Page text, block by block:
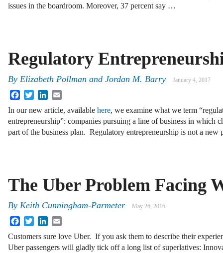
issues in the boardroom. Moreover, 37 percent say …
Regulatory
By Elizabeth Pollman and Jordan M. Barry January 4, 2017
FacebookTwitterLinkedIn
In our new article, available here, we examine what we term
entrepreneurship”: companies pursuing a line of business in which
part of the business plan. Regulatory entrepreneurship is not a
The Uber Problem Facing
By Keith Cunningham-Parmeter May 26, 2016
FacebookTwitterLinkedIn
Customers sure love Uber. If you ask them to describe their
Uber passengers will gladly tick off a long list of superlatives: